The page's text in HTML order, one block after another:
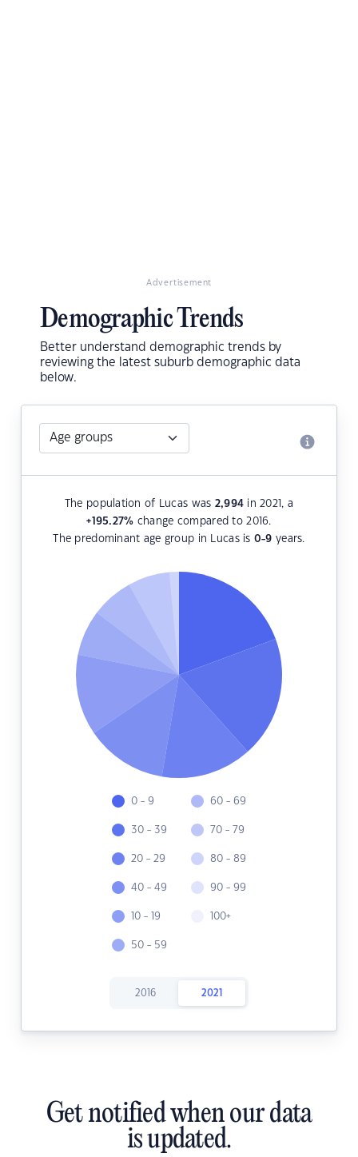
Advertisement
Demographic Trends
Better understand demographic trends by
reviewing the latest suburb demographic data
below.
The population of Lucas was 2,994 in 2021, a
+195.27% change compared to 2016.
The predominant age group in Lucas is 0-9 years.
0 - 9
30 - 39
20 - 29
40 - 49
10 - 19
50 - 59
60 - 69
70 - 79
80 - 89
90 - 99
100+
2016 2021
Get notified when our data
is updated.